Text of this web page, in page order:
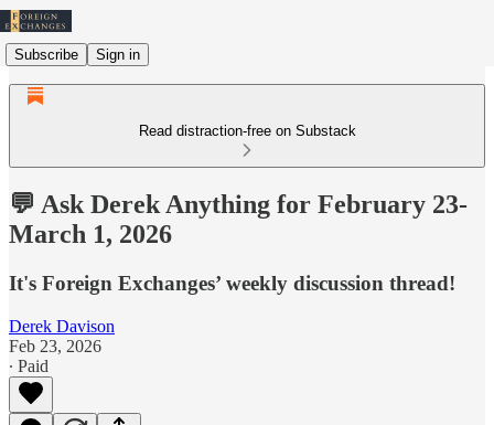
Subscribe Sign in
Read distraction-free on Substack
💬 Ask Derek Anything for February 23-
March 1, 2026
It's Foreign Exchanges’ weekly discussion thread!
Derek Davison
Feb 23, 2026
∙ Paid